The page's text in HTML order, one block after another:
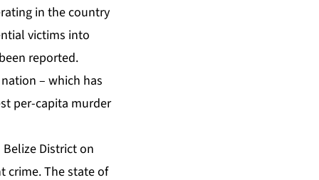
in the country
victims into
reported.
– which has
per-capita murder
District on
crime. The state of